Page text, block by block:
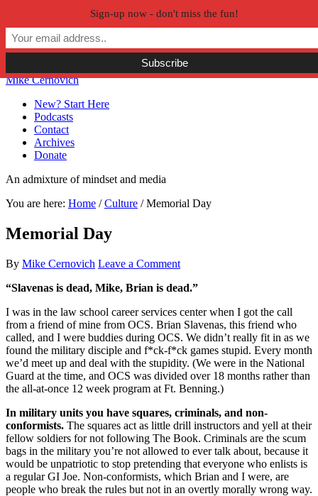
Skip to primary navigation
Skip to main content
Skip to primary sidebar
Skip to secondary sidebar
Mike Cernovich
New? Start Here
Podcasts
Contact
Archives
Donate
An admixture of mindset and media
You are here: Home / Culture /Memorial Day
Memorial Day
By Mike Cernovich Leave a Comment
“Slavenas is dead, Mike, Brian is dead.”
I was in the law school career services center when I got the call
from a friend of mine from OCS. Brian Slavenas, this friend who
called, and I were buddies during OCS. We didn’t really fit in as we
found the military disciple and f*ck-f*ck games stupid. Every month
we’d meet up and deal with the stupidity. (We were in the National
Guard at the time, and OCS was divided over 18 months rather than
the all-at-once 12 week program at Ft. Benning.)
In military units you have squares, criminals, and non-
conformists. The squares act as little drill instructors and yell at their
fellow soldiers for not following The Book. Criminals are the scum
bags in the military you’re not allowed to ever talk about, because it
would be unpatriotic to stop pretending that everyone who enlists is
a regular GI Joe. Non-conformists, which Brian and I were, are
people who break the rules but not in an overtly morally wrong way.
Sign-up now - don't miss the fun!